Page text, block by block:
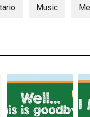
Music